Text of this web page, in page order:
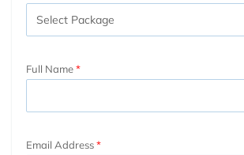
Full Name
Email Address